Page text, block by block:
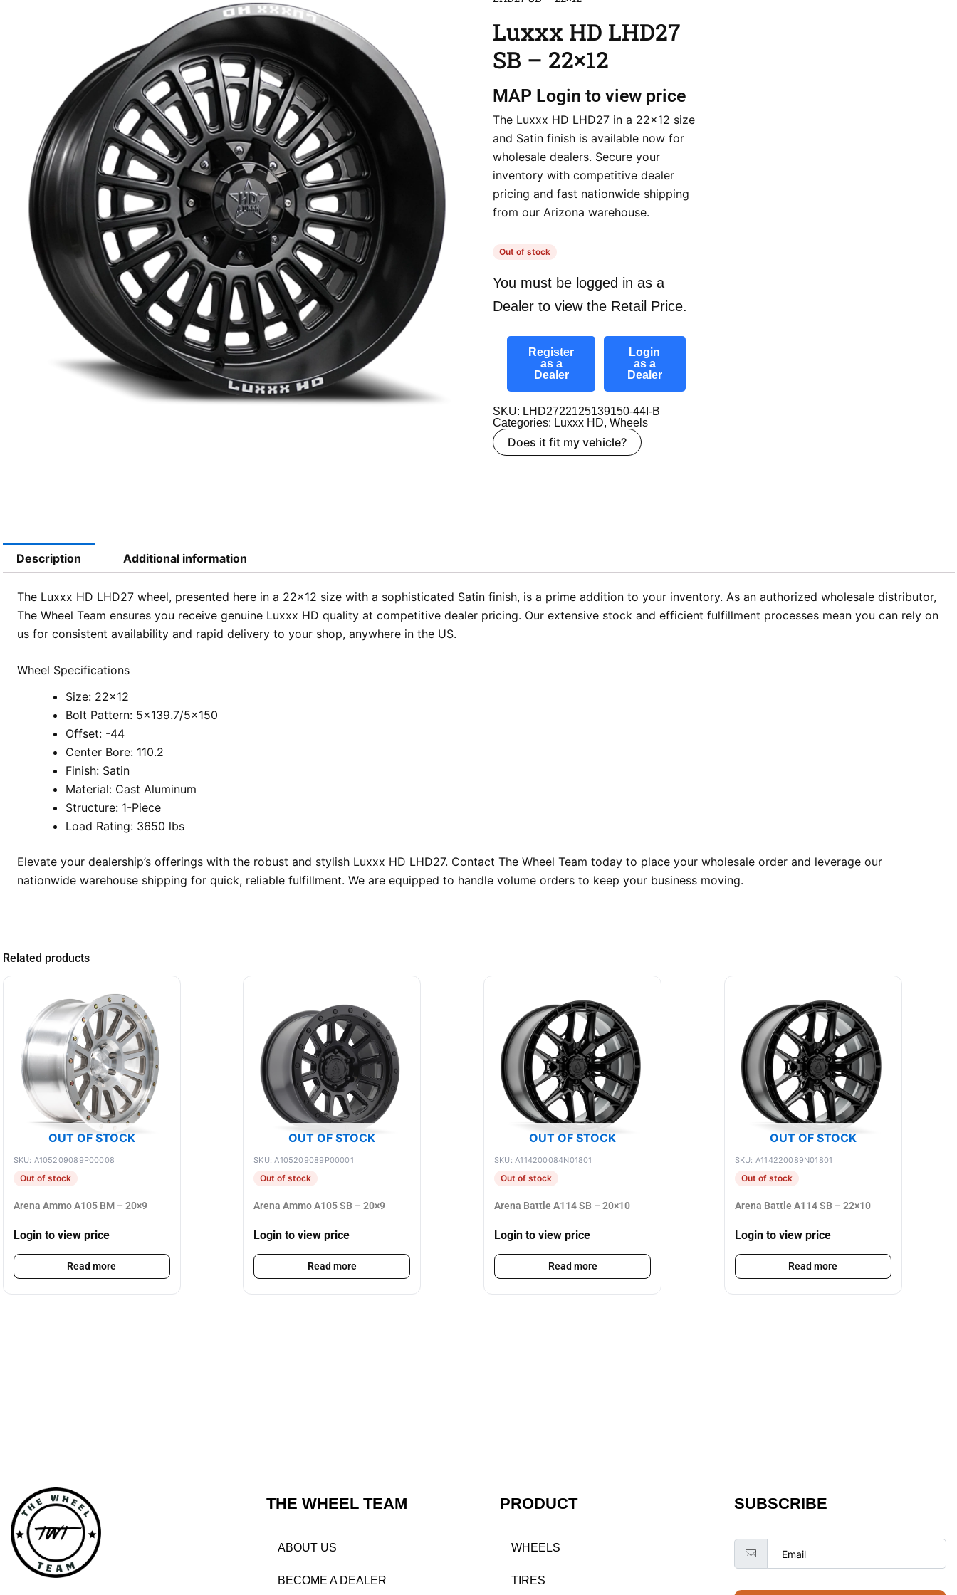
Luxxx HD LHD27
SB – 22×12
MAP Login to view price
The Luxxx HD LHD27 in a 22×12 size
and Satin finish is available now for
wholesale dealers. Secure your
inventory with competitive dealer
pricing and fast nationwide shipping
from our Arizona warehouse.
Out of stock
You must be logged in as a
Dealer to view the Retail Price.
Register
as a
Dealer
Login
as a
Dealer
SKU: LHD2722125139150-44I-B
Categories: Luxxx HD, Wheels
Does it fit my vehicle?
Description Additional information
The Luxxx HD LHD27 wheel, presented here in a 22×12 size with a sophisticated Satin finish, is a prime addition to your inventory. As an authorized wholesale distributor,
The Wheel Team ensures you receive genuine Luxxx HD quality at competitive dealer pricing. Our extensive stock and efficient fulfillment processes mean you can rely on
us for consistent availability and rapid delivery to your shop, anywhere in the US.
Wheel Specifications
Size: 22×12
Bolt Pattern: 5×139.7/5×150
Offset: -44
Center Bore: 110.2
Finish: Satin
Material: Cast Aluminum
Structure: 1-Piece
Load Rating: 3650 lbs
Elevate your dealership’s offerings with the robust and stylish Luxxx HD LHD27. Contact The Wheel Team today to place your wholesale order and leverage our
nationwide warehouse shipping for quick, reliable fulfillment. We are equipped to handle volume orders to keep your business moving.
Related products
OUT OF STOCK
SKU: A105209089P00008
Out of stock
Arena Ammo A105 BM – 20×9
Login to view price
Read more
OUT OF STOCK
SKU: A105209089P00001
Out of stock
Arena Ammo A105 SB – 20×9
Login to view price
Read more
OUT OF STOCK
SKU: A114200084N01801
Out of stock
Arena Battle A114 SB – 20×10
Login to view price
Read more
OUT OF STOCK
SKU: A114220089N01801
Out of stock
Arena Battle A114 SB – 22×10
Login to view price
Read more
THE WHEEL TEAM
ABOUT US
BECOME A DEALER
PRODUCT
WHEELS
TIRES
SUBSCRIBE